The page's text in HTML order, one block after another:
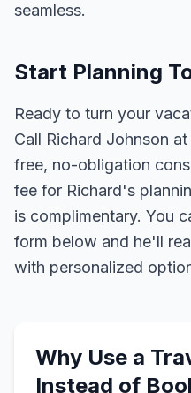
seamless.
Start Planning
Ready to turn your
Call Richard Johnson
free, no-obligation
fee for Richard's
is complimentary. You
form below and he'll
with personalized
Why Use a
Instead of